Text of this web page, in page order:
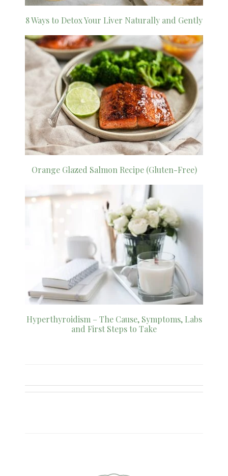
8 Ways to Detox Your Liver Naturally and Gently
Orange Glazed Salmon Recipe (Gluten-Free)
Hyperthyroidism – The Cause, Symptoms, Labs
and First Steps to Take